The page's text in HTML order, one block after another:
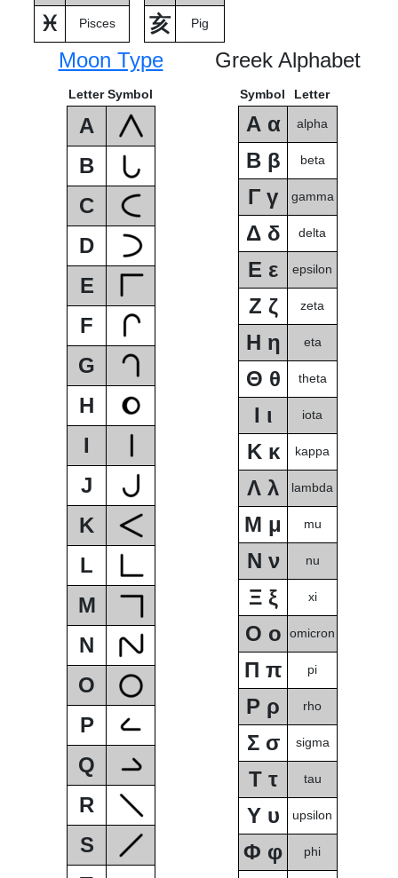
♓ Pisces 亥 Pig
Moon Type
Letter Symbol
A
B
C
D
E
F
G
H
I
J
K
L
M
N
O
P
Q
R
S
Greek Alphabet
Symbol Letter
Α α alpha
Β β beta
Γ γ gamma
Δ δ delta
Ε ε epsilon
Ζ ζ zeta
Η η eta
Θ θ theta
Ι ι iota
Κ κ kappa
Λ λ lambda
Μ μ mu
Ν ν nu
Ξ ξ xi
Ο ο omicron
Π π pi
Ρ ρ rho
Σ σ sigma
Τ τ tau
Υ υ upsilon
Φ φ phi